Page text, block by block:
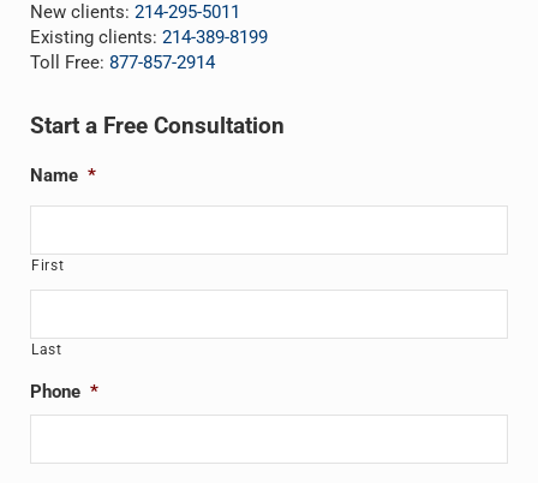
New clients: 214-295-5011
Existing clients: 214-389-8199
Toll Free: 877-857-2914
Start a Free Consultation
Name *
First
Last
Phone *